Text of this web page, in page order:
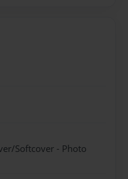
Softcover - Photo